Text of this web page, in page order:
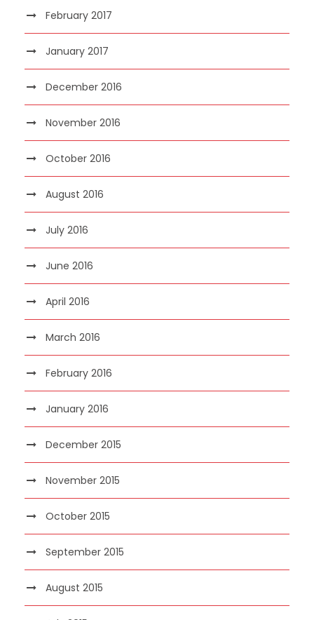
February 2017
January 2017
December 2016
November 2016
October 2016
August 2016
July 2016
June 2016
April 2016
March 2016
February 2016
January 2016
December 2015
November 2015
October 2015
September 2015
August 2015